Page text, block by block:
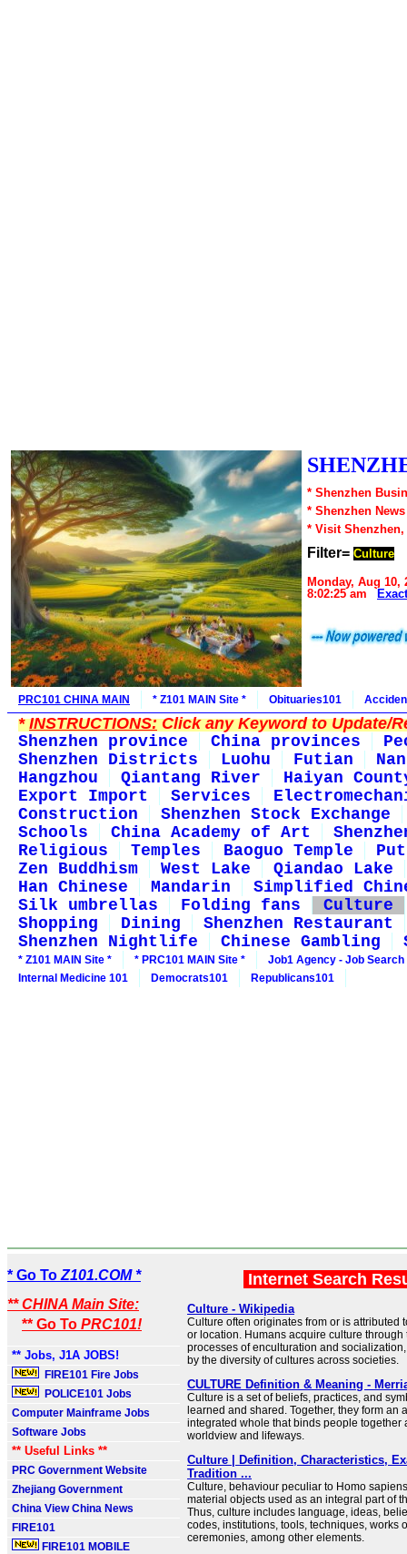
* Shenzhen
* Shenzhen
* Visit
Filter= Culture
Monday, Aug 10,
8:02:25 am
PRC101 CHINA MAIN * Z101 MAIN Site * Obituaries101
*INSTRUCTIONS:Click any Keyword to Update/
Shenzhen province
China provinces
Shenzhen Districts
Luohu Futian
Hangzhou
Qiantang River
Haiyan
Export Import
Services
Construction
Shenzhen Stock Exchange
Schools
China Academy of Art
Religious
Temples Baoguo Temple
Zen Buddhism
West Lake
Qiandao Lake
Han Chinese
Mandarin
Simplified
Silk umbrellas
Folding fans
Culture
Shopping
Dining
Shenzhen Restaurant
Shenzhen Nightlife
Chinese Gambling
* Z101 MAIN Site * * PRC101 MAIN Site *
Job1 Agency - Job Search
Internal Medicine 101
Democrats101 Republicans101
* Go To Z101.COM *
** CHINA Main Site:
** Go To PRC101!
** Jobs, J1A JOBS!
FIRE101 Fire Jobs
POLICE101 Jobs
Computer Mainframe Jobs
Software Jobs
** Useful Links **
PRC Government Website
Zhejiang Government
China View China News
FIRE101
FIRE101 MOBILE
Internet Search
Culture - Wikipedia
Culture often originates from or is attributed
or location. Humans acquire culture through
processes of enculturation and
by the diversity of cultures across societies.
CULTURE Definition & Meaning -
Culture is a set of beliefs, practices, and
learned and shared. Together, they form an
integrated whole that binds people together
worldview and lifeways.
Culture | Definition, Characteristics,
Tradition ...
Culture, behaviour peculiar to Homo
material objects used as an integral part of
Thus, culture includes language, ideas,
codes, institutions, tools, techniques, works
ceremonies, among other elements.